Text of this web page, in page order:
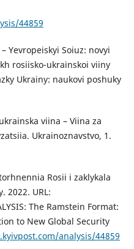
44859
Yevropeiskyi Soiuz: novyi
rosiisko-ukrainskoi viiny
Ukrainy: naukovi poshuky
viina – Viina za
Ukrainoznavstvo, 1.
Rosii i zaklykala
2022. URL:
The Ramstein Format:
to New Global Security
analysis/44859